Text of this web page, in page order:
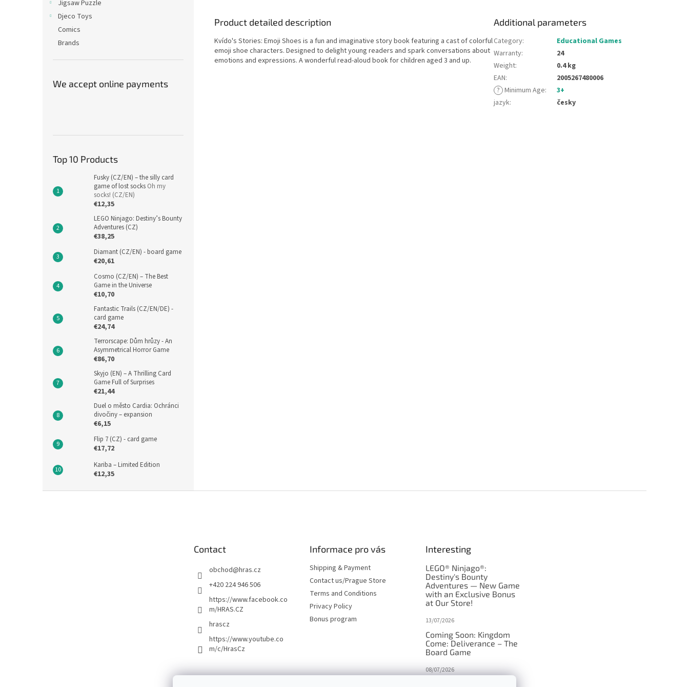
Jigsaw Puzzle
Djeco Toys
Comics
Brands
We accept online payments
Top 10 Products
Fusky (CZ/EN) – the silly card
game of lost socks Oh my
socks! (CZ/EN)
€12,35
LEGO Ninjago: Destiny’s Bounty
Adventures (CZ)
€38,25
Diamant (CZ/EN) - board game
€20,61
Cosmo (CZ/EN) – The Best
Game in the Universe
€10,70
Fantastic Trails (CZ/EN/DE) -
card game
€24,74
Terrorscape: Dům hrůzy - An
Asymmetrical Horror Game
€86,70
Skyjo (EN) – A Thrilling Card
Game Full of Surprises
€21,44
Duel o město Cardia: Ochránci
divočiny – expansion
€6,15
Flip 7 (CZ) - card game
€17,72
Kariba – Limited Edition
€12,35
Product detailed description
Kvído's Stories: Emoji Shoes is a fun and imaginative story book featuring a cast of colorful
emoji shoe characters. Designed to delight young readers and spark conversations about
emotions and expressions. A wonderful read-aloud book for children aged 3 and up.
Additional parameters
Category:
Educational Games
Warranty:
24
Weight:
0.4 kg
EAN:
2005267480006
? Minimum Age:
3+
jazyk: česky
Contact
obchod@hras.cz
+420 224 946 506
https://www.facebook.co
m/HRAS.CZ
hrascz
https://www.youtube.co
m/c/HrasCz
Informace pro vás
Shipping & Payment
Contact us/Prague Store
Terms and Conditions
Privacy Policy
Bonus program
Interesting
LEGO® Ninjago®:
Destiny's Bounty
Adventures — New Game
with an Exclusive Bonus
at Our Store!
13/07/2026
Coming Soon: Kingdom
Come: Deliverance – The
Board Game
08/07/2026